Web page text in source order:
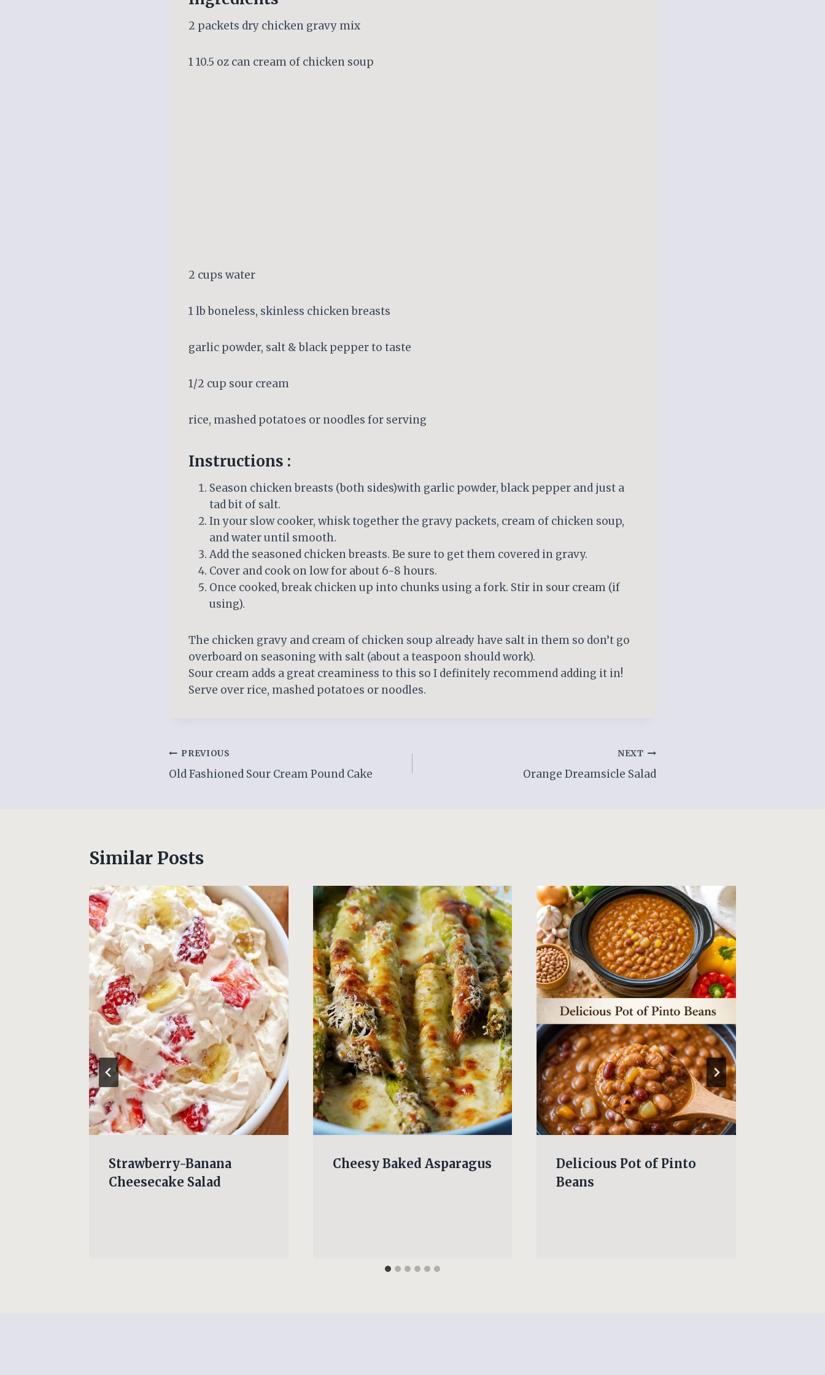
2 packets dry chicken gravy mix
1 10.5 oz can cream of chicken soup
2 cups water
1 lb boneless, skinless chicken breasts
garlic powder, salt & black pepper to taste
1/2 cup sour cream
rice, mashed potatoes or noodles for serving
Instructions :
Season chicken breasts (both sides)with garlic powder, black pepper and just a
tad bit of salt.
In your slow cooker, whisk together the gravy packets, cream of chicken soup,
and water until smooth.
Add the seasoned chicken breasts. Be sure to get them covered in gravy.
Cover and cook on low for about 6-8 hours.
Once cooked, break chicken up into chunks using a fork. Stir in sour cream (if
using).
The chicken gravy and cream of chicken soup already have salt in them so don’t go
overboard on seasoning with salt (about a teaspoon should work).
Sour cream adds a great creaminess to this so I definitely recommend adding it in!
Serve over rice, mashed potatoes or noodles.
Post
navigation
PREVIOUS
Old Fashioned Sour Cream Pound Cake
NEXT
Orange Dreamsicle Salad
Similar Posts
Strawberry-Banana
Cheesecake Salad
Cheesy Baked Asparagus
Delicious Pot of Pinto
Beans